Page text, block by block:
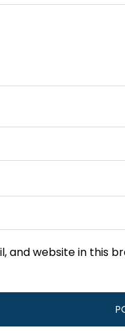
and website in this